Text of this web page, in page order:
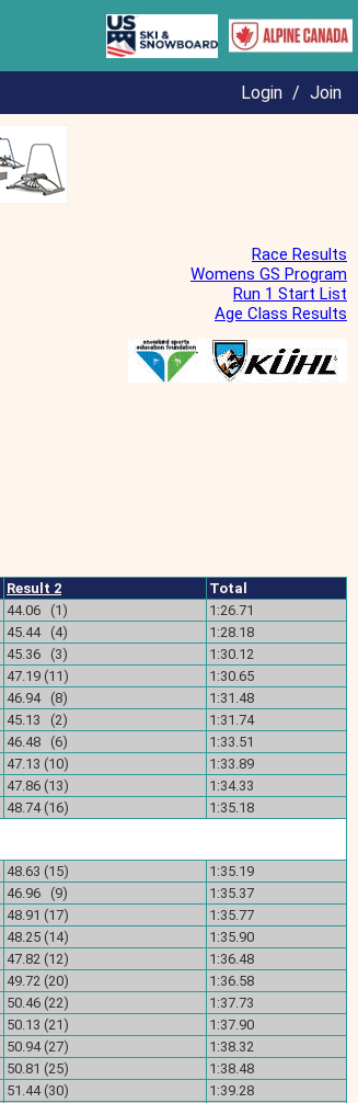
Login / Join
Race Results
Womens GS Program
Run 1 Start List
Age Class Results
Result 2
Total
44.06 (1)
1:26.71
45.44 (4)
1:28.18
45.36 (3)
1:30.12
47.19 (11)
1:30.65
46.94 (8)
1:31.48
45.13 (2)
1:31.74
46.48 (6)
1:33.51
47.13 (10)
1:33.89
47.86 (13)
1:34.33
48.74 (16) 1:35.18
48.63 (15)
1:35.19
46.96 (9)
1:35.37
48.91 (17)
1:35.77
48.25 (14)
1:35.90
47.82 (12)
1:36.48
49.72 (20)
1:36.58
50.46 (22)
1:37.73
50.13 (21)
1:37.90
50.94 (27)
1:38.32
50.81 (25)
1:38.48
51.44 (30)
1:39.28